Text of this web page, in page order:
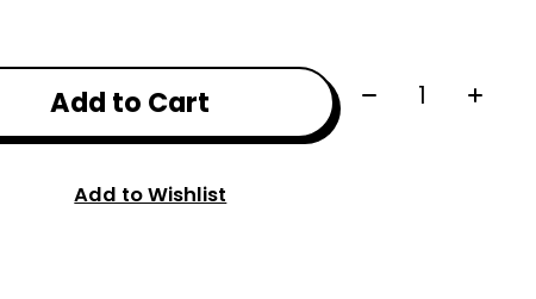
Add to Cart Quantity:
Add to Wishlist